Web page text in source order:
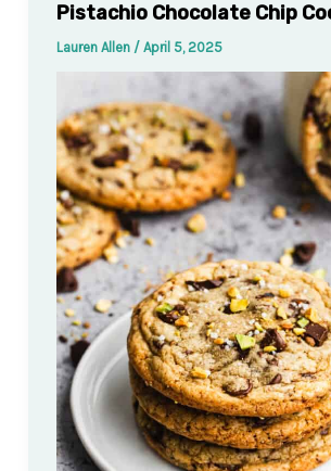
Pistachio Chocolate Chip
Lauren Allen / April 5, 2025